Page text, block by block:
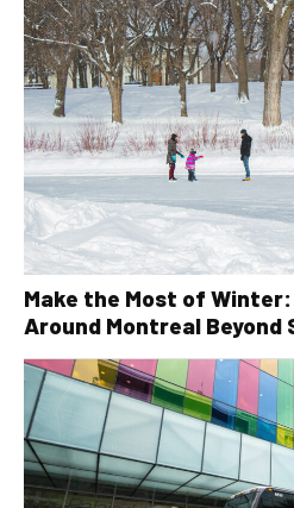
Make the Most of
Around Montreal Beyond